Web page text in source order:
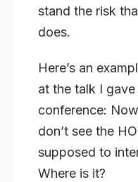
stand the risk
does.
Here’s an
at the talk I
conference:
don’t see the
supposed to
Where is it?